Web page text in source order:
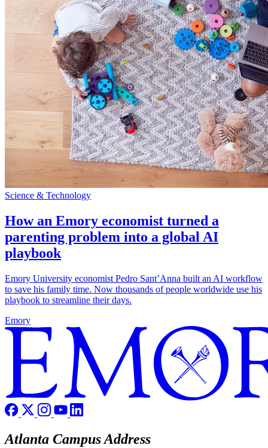
Science & Technology
How an Emory economist turned a
parenting problem into a global AI
playbook
Emory University economist Pedro Sant’Anna built an AI workflow
to save his family time. Now thousands of people worldwide use his
playbook to streamline their days.
Emory
Atlanta Campus Address